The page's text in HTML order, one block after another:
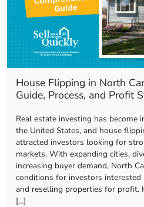
House Flipping in North
Guide, Process, and Profit
Real estate investing has become
the United States, and house
attracted investors looking for
markets. With expanding cities,
increasing buyer demand, North
conditions for investors interested
and reselling properties for profit.
[...]